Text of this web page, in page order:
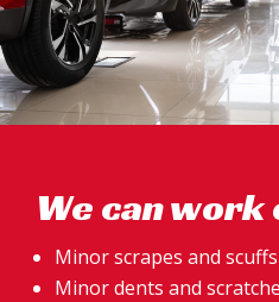
We can work
Minor scrapes and scuffs
Minor dents and